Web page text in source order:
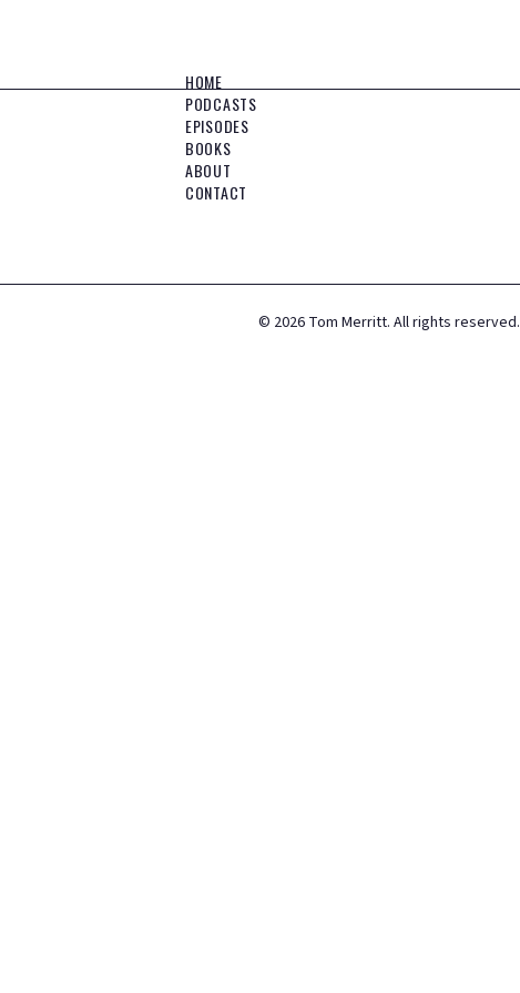
HOME
PODCASTS
EPISODES
BOOKS
ABOUT
CONTACT
© 2026 Tom Merritt. All rights reserved.